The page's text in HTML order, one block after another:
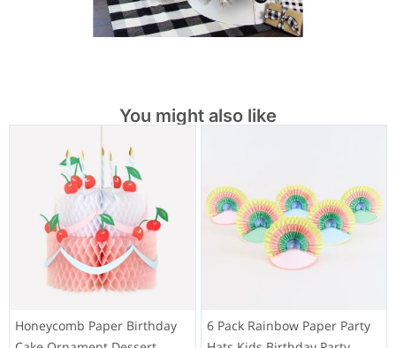
You might also like
Honeycomb Paper Birthday
6 Pack Rainbow Paper Party